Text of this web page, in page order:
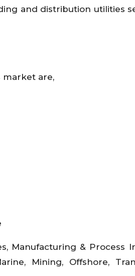
and distribution utilities
market are,
Manufacturing & Process
Mining, Offshore,